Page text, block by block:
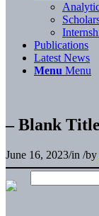
Publications
Latest News
Menu Menu
– Blank
June 16, 2023/in /by